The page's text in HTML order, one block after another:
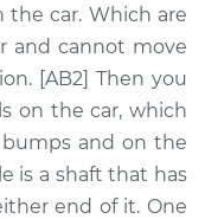
- $1241.61
the car. Which are
and cannot move
[AB2] Then you
on the car, which
and on the
is a shaft that has
end of it. One